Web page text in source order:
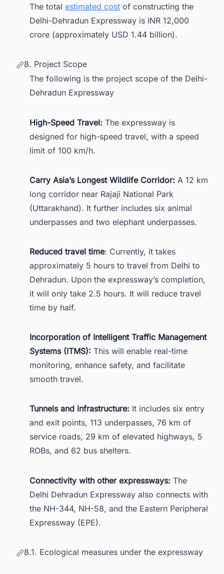
The total estimated cost of constructing the
Delhi-Dehradun Expressway is INR 12,000
crore (approximately USD 1.44 billion).
8. Project Scope
The following is the project scope of the Delhi-
Dehradun Expressway
High-Speed Travel: The expressway is
designed for high-speed travel, with a speed
limit of 100 km/h.
Carry Asia’s Longest Wildlife Corridor: A 12 km
long corridor near Rajaji National Park
(Uttarakhand). It further includes six animal
underpasses and two elephant underpasses.
Reduced travel time: Currently, it takes
approximately 5 hours to travel from Delhi to
Dehradun. Upon the expressway’s completion,
it will only take 2.5 hours. It will reduce travel
time by half.
Incorporation of Intelligent Traffic Management
Systems (ITMS): This will enable real-time
monitoring, enhance safety, and facilitate
smooth travel.
Tunnels and infrastructure: It includes six entry
and exit points, 113 underpasses, 76 km of
service roads, 29 km of elevated highways, 5
ROBs, and 62 bus shelters.
Connectivity with other expressways: The
Delhi Dehradun Expressway also connects with
the NH-344, NH-58, and the Eastern Peripheral
Expressway (EPE).
8.1. Ecological measures under the expressway